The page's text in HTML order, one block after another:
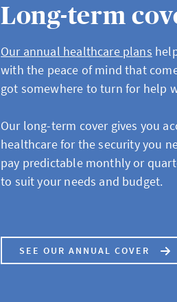
Long-term
Our annual healthcare plans
with the peace of mind that
got somewhere to turn for help
Our long-term cover gives you
healthcare for the security you
pay predictable monthly or
to suit your needs and budget.
SEE OUR ANNUAL COVER